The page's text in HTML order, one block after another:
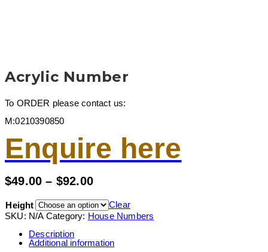
Acrylic Number
To ORDER please contact us:
M:0210390850
Enquire here
$49.00 – $92.00Price
$49.00
through
Height
Clear
SKU: N/A Category: House Numbers
Description
Additional information